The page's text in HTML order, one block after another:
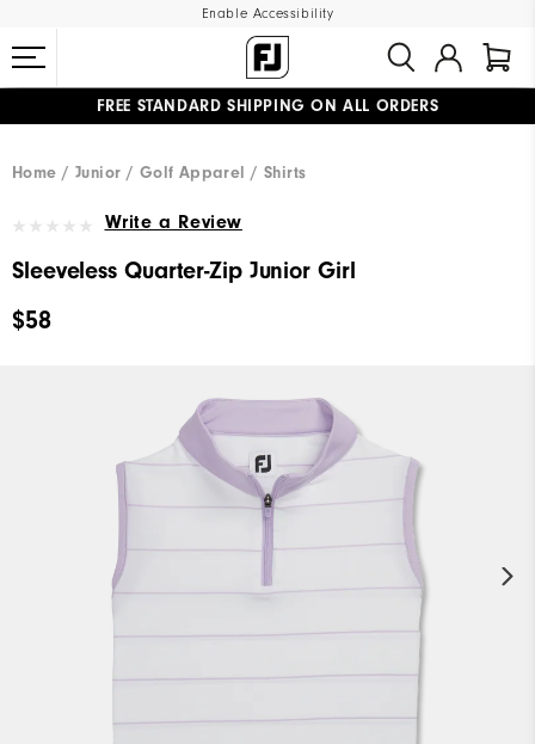
Enable Accessibility
FREE STANDARD SHIPPING ON ALL ORDERS
Home
Junior Golf Apparel Shirts
Write a Review
Sleeveless Quarter-Zip Junior Girl
$58